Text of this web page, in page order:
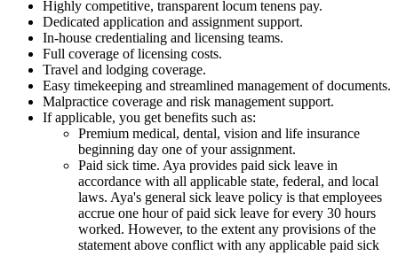
Highly competitive, transparent locum tenens pay.
Dedicated application and assignment support.
In-house credentialing and licensing teams.
Full coverage of licensing costs.
Travel and lodging coverage.
Easy timekeeping and streamlined management of documents.
Malpractice coverage and risk management support.
If applicable, you get benefits such as:
Premium medical, dental, vision and life insurance
beginning day one of your assignment.
Paid sick time. Aya provides paid sick leave in
accordance with all applicable state, federal, and local
laws. Aya's general sick leave policy is that employees
accrue one hour of paid sick leave for every 30 hours
worked. However, to the extent any provisions of the
statement above conflict with any applicable paid sick